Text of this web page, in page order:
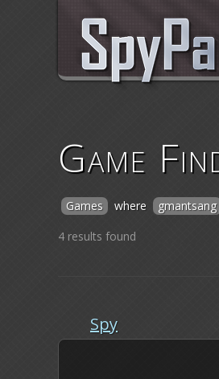
Game
Games where gmantsang
4 results found
Spy